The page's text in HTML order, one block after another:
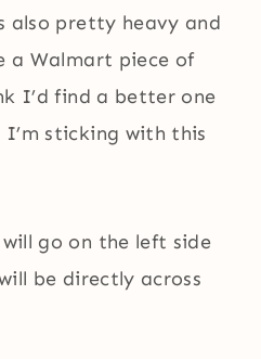
also pretty heavy and
a Walmart piece of
I’d find a better one
sticking with this
go on the left side
be directly across